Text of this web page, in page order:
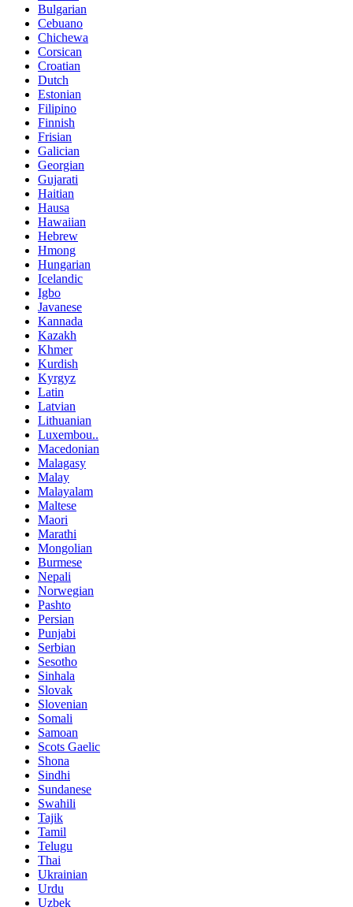
Bulgarian
Cebuano
Chichewa
Corsican
Croatian
Dutch
Estonian
Filipino
Finnish
Frisian
Galician
Georgian
Gujarati
Haitian
Hausa
Hawaiian
Hebrew
Hmong
Hungarian
Icelandic
Igbo
Javanese
Kannada
Kazakh
Khmer
Kurdish
Kyrgyz
Latin
Latvian
Lithuanian
Luxembou..
Macedonian
Malagasy
Malay
Malayalam
Maltese
Maori
Marathi
Mongolian
Burmese
Nepali
Norwegian
Pashto
Persian
Punjabi
Serbian
Sesotho
Sinhala
Slovak
Slovenian
Somali
Samoan
Scots Gaelic
Shona
Sindhi
Sundanese
Swahili
Tajik
Tamil
Telugu
Thai
Ukrainian
Urdu
Uzbek